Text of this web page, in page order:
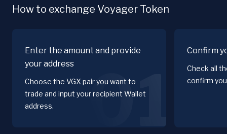
How to exchange Voyager Token
Enter the amount and provide
your address
Choose the VGX pair you want to
trade and input your recipient Wallet
address.
01
Confirm
Check all
confirm